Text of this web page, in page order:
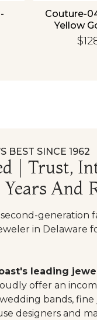
Couture-
Yellow
BEST SINCE 1962
| Trust,
And
second-generation
in Delaware
leading
offer an
bands,
designers and